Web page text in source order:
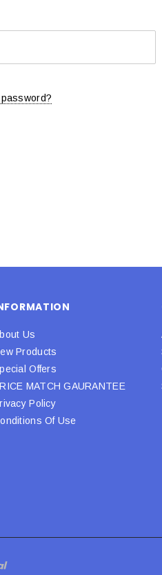
Us
Products
Offers
MATCH GAURANTEE
Policy
Of Use